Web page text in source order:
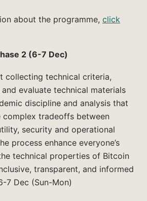
about the programme, click
2 (6-7 Dec)
collecting technical criteria,
evaluate technical materials
discipline and analysis that
complex tradeoffs between
security and operational
process enhance everyone’s
technical properties of Bitcoin
transparent, and informed
7 Dec (Sun-Mon)